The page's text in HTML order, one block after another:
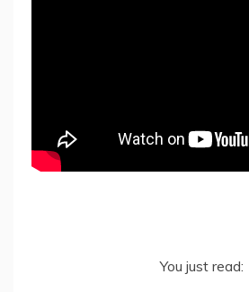
You just read: